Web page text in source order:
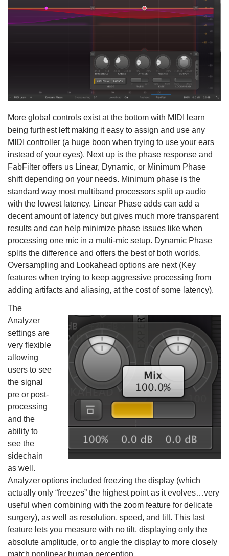
More global controls exist at the bottom with MIDI learn
being furthest left making it easy to assign and use any
MIDI controller (a huge boon when trying to use your ears
instead of your eyes). Next up is the phase response and
FabFilter offers us Linear, Dynamic, or Minimum Phase
shift depending on your needs. Minimum phase is the
standard way most multiband processors split up audio
with the lowest latency. Linear Phase adds can add a
decent amount of latency but gives much more transparent
results and can help minimize phase issues like when
processing one mic in a multi-mic setup. Dynamic Phase
splits the difference and offers the best of both worlds.
Oversampling and Lookahead options are next (Key
features when trying to keep aggressive processing from
adding artifacts and aliasing, at the cost of some latency).
The
Analyzer
settings are
very flexible
allowing
users to see
the signal
pre or post-
processing
and the
ability to
see the
sidechain
as well.
Analyzer options included freezing the display (which
actually only “freezes” the highest point as it evolves…very
useful when combining with the zoom feature for delicate
surgery), as well as resolution, speed, and tilt. This last
feature lets you measure with no tilt, displaying only the
absolute amplitude, or to angle the display to more closely
match nonlinear human perception.